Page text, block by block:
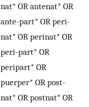
nat* OR antenat* OR
ante-part* OR peri-
nat* OR perinat* OR
peri-part* OR
peripart* OR
puerper* OR post-
nat* OR postnat* OR